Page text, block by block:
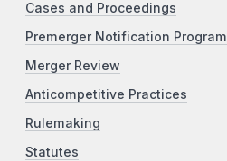
Cases and Proceedings
Premerger Notification Program
Merger Review
Anticompetitive Practices
Rulemaking
Statutes